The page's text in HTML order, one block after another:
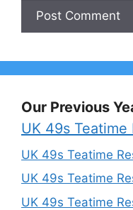
Our Previous
UK 49s
UK 49s Teatime
UK 49s Teatime
UK 49s Teatime